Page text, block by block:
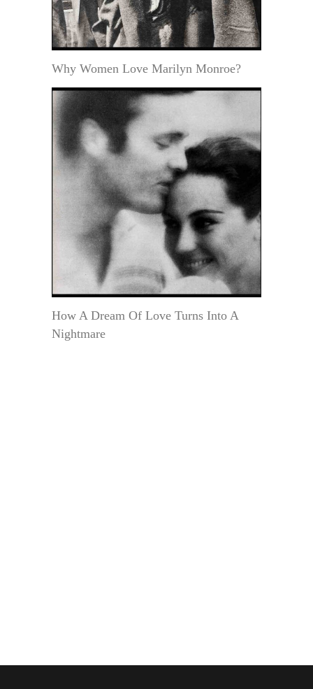
Why Women Love Marilyn Monroe?
How A Dream Of Love Turns Into A
Nightmare